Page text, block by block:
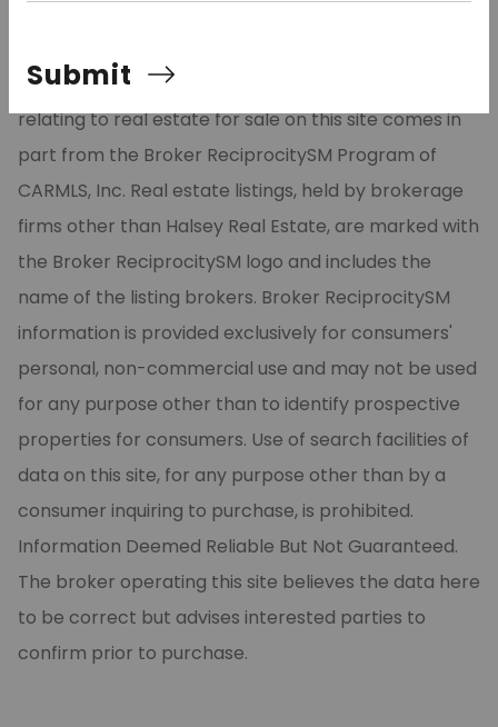
Listing Services, Inc. All rights reserved. The data
relating to real estate for sale on this site comes in
part from the Broker ReciprocitySM Program of
CARMLS, Inc. Real estate listings, held by brokerage
firms other than Halsey Real Estate, are marked with
the Broker ReciprocitySM logo and includes the
name of the listing brokers. Broker ReciprocitySM
information is provided exclusively for consumers'
personal, non-commercial use and may not be used
for any purpose other than to identify prospective
properties for consumers. Use of search facilities of
data on this site, for any purpose other than by a
consumer inquiring to purchase, is prohibited.
Information Deemed Reliable But Not Guaranteed.
The broker operating this site believes the data here
to be correct but advises interested parties to
confirm prior to purchase.
Submit